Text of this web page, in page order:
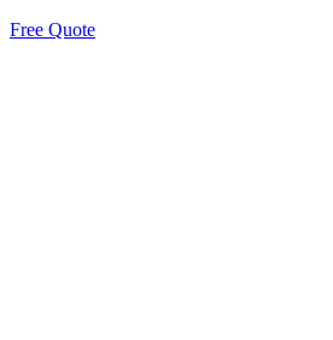
Free Quote